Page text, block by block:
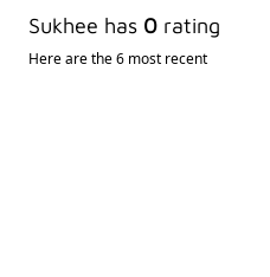
Sukhee has 0 rating
Here are the 6 most recent